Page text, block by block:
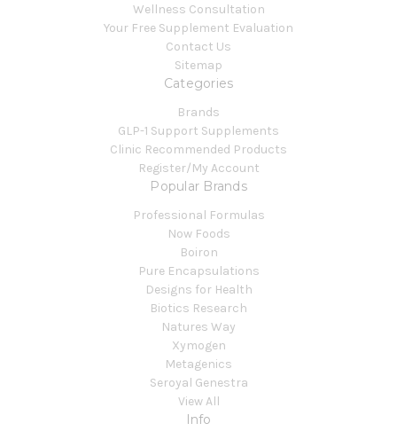
Wellness Consultation
Your Free Supplement Evaluation
Contact Us
Sitemap
Categories
Brands
GLP-1 Support Supplements
Clinic Recommended Products
Register/My Account
Popular Brands
Professional Formulas
Now Foods
Boiron
Pure Encapsulations
Designs for Health
Biotics Research
Natures Way
Xymogen
Metagenics
Seroyal Genestra
View All
Info